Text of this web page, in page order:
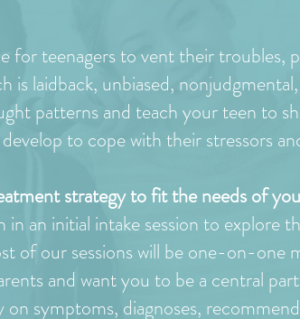
for teenagers to vent their troubles,
is laidback, unbiased,
patterns and teach your teen to
to cope with their stressors
strategy to fit the needs of
an initial intake session to explore
of our sessions will be one-on-one
and want you to be a central
symptoms, diagnoses,